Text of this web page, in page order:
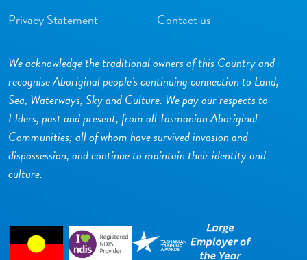
Privacy Statement
Contact us
We acknowledge the traditional owners of this Country and
recognise Aboriginal people’s continuing connection to Land,
Sea, Waterways, Sky and Culture. We pay our respects to
Elders, past and present, from all Tasmanian Aboriginal
Communities; all of whom have survived invasion and
dispossession, and continue to maintain their identity and
culture.